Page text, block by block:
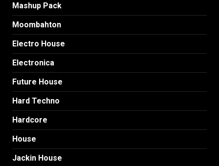
Mashup Pack
Moombahton
Electro House
Electronica
Future House
Hard Techno
Hardcore
House
Jackin House